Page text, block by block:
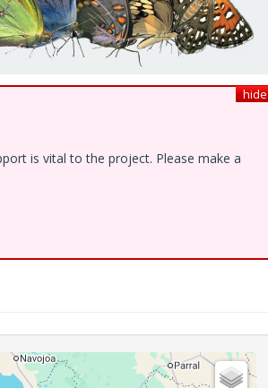
hide
is vital to the project. Please make a